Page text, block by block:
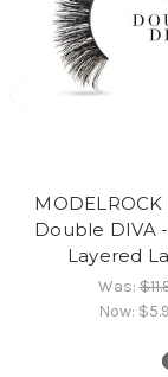
MODELROCK
Double DIVA
Layered
Was:
Now: